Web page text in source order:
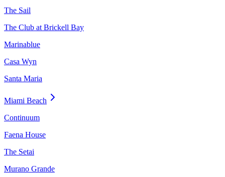
The Sail
The Club at Brickell Bay
Marinablue
Casa Wyn
Santa Maria
Miami Beach
Continuum
Faena House
The Setai
Murano Grande